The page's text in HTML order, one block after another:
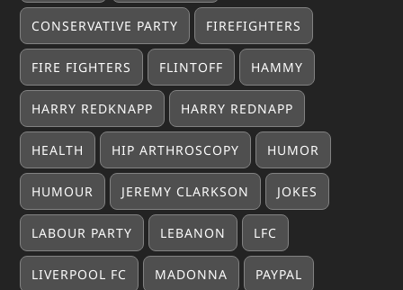
CONSERVATIVE PARTY FIREFIGHTERS
FIRE FIGHTERS FLINTOFF HAMMY
HARRY REDKNAPP HARRY REDNAPP
HEALTH HIP ARTHROSCOPY HUMOR
HUMOUR JEREMY CLARKSON JOKES
LABOUR PARTY LEBANON LFC
LIVERPOOL FC MADONNA PAYPAL